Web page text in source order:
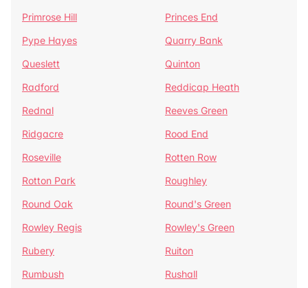
Primrose Hill
Princes End
Pype Hayes
Quarry Bank
Queslett
Quinton
Radford
Reddicap Heath
Rednal
Reeves Green
Ridgacre
Rood End
Roseville
Rotten Row
Rotton Park
Roughley
Round Oak
Round's Green
Rowley Regis
Rowley's Green
Rubery
Ruiton
Rumbush
Rushall